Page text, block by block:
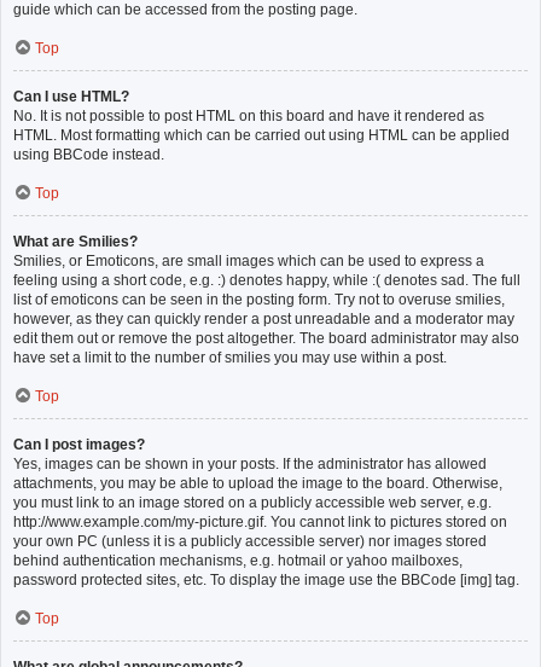
guide which can be accessed from the posting page.
Top
Can I use HTML?
No. It is not possible to post HTML on this board and have it rendered as
HTML. Most formatting which can be carried out using HTML can be applied
using BBCode instead.
Top
What are Smilies?
Smilies, or Emoticons, are small images which can be used to express a
feeling using a short code, e.g. :) denotes happy, while :( denotes sad. The full
list of emoticons can be seen in the posting form. Try not to overuse smilies,
however, as they can quickly render a post unreadable and a moderator may
edit them out or remove the post altogether. The board administrator may also
have set a limit to the number of smilies you may use within a post.
Top
Can I post images?
Yes, images can be shown in your posts. If the administrator has allowed
attachments, you may be able to upload the image to the board. Otherwise,
you must link to an image stored on a publicly accessible web server, e.g.
http://www.example.com/my-picture.gif. You cannot link to pictures stored on
your own PC (unless it is a publicly accessible server) nor images stored
behind authentication mechanisms, e.g. hotmail or yahoo mailboxes,
password protected sites, etc. To display the image use the BBCode [img] tag.
Top